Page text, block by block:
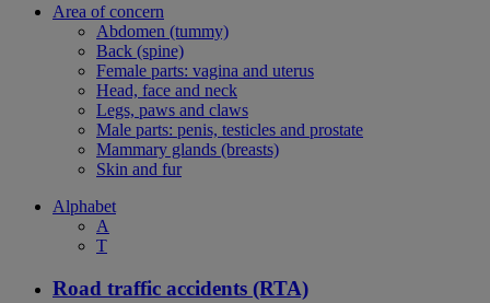
Area of concern
Abdomen (tummy)
Back (spine)
Female parts: vagina and uterus
Head, face and neck
Legs, paws and claws
Male parts: penis, testicles and prostate
Mammary glands (breasts)
Skin and fur
Alphabet
A
T
Road traffic accidents (RTA)